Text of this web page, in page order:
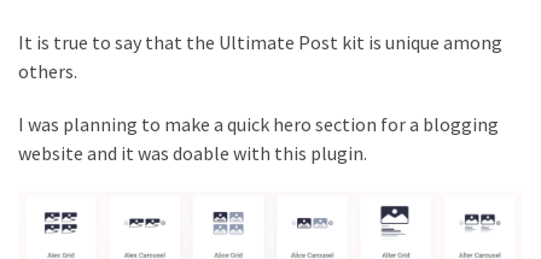
It is true to say that the Ultimate Post kit is unique among
others.
I was planning to make a quick hero section for a blogging
website and it was doable with this plugin.